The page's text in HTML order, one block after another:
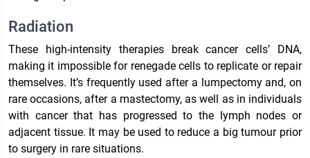
Radiation
These high-intensity therapies break cancer cells’ DNA,
making it impossible for renegade cells to replicate or repair
themselves. It’s frequently used after a lumpectomy and, on
rare occasions, after a mastectomy, as well as in individuals
with cancer that has progressed to the lymph nodes or
adjacent tissue. It may be used to reduce a big tumour prior
to surgery in rare situations.